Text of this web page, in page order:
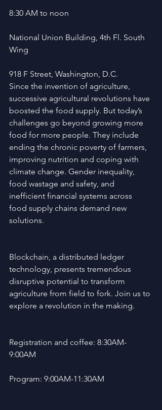
8:30 AM to noon
National Union Building, 4th Fl. South
Wing
918 F Street, Washington, D.C.
Since the invention of agriculture,
successive agricultural revolutions have
boosted the food supply. But today’s
challenges go beyond growing more
food for more people. They include
ending the chronic poverty of farmers,
improving nutrition and coping with
climate change. Gender inequality,
food wastage and safety, and
inefficient financial systems across
food supply chains demand new
solutions.
Blockchain, a distributed ledger
technology, presents tremendous
disruptive potential to transform
agriculture from field to fork. Join us to
explore a revolution in the making.
Registration and coffee: 8:30AM-
9:00AM
Program: 9:00AM-11:30AM